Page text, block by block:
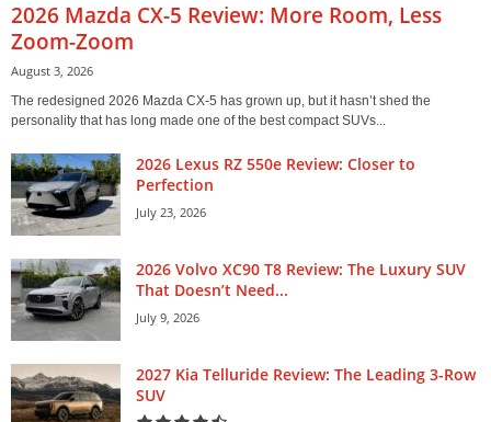
2026 Mazda CX-5 Review: More Room, Less
Zoom-Zoom
August 3, 2026
The redesigned 2026 Mazda CX-5 has grown up, but it hasn’t shed the
personality that has long made one of the best compact SUVs...
2026 Lexus RZ 550e Review: Closer to
Perfection
July 23, 2026
2026 Volvo XC90 T8 Review: The Luxury SUV
That Doesn’t Need...
July 9, 2026
2027 Kia Telluride Review: The Leading 3-Row
SUV